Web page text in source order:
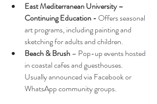
East Mediterranean University –
Continuing Education - Offers seasonal
art programs, including painting and
sketching for adults and children.
Beach & Brush – Pop-up events hosted
in coastal cafes and guesthouses.
Usually announced via Facebook or
WhatsApp community groups.